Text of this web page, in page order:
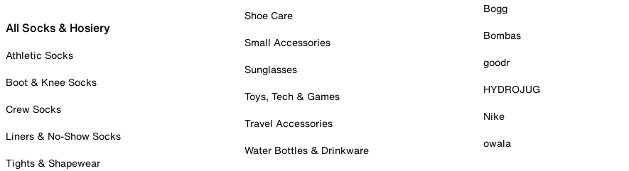
All Socks & Hosiery
Athletic Socks
Boot & Knee Socks
Crew Socks
Liners & No-Show Socks
Tights & Shapewear
Shoe Care
Small Accessories
Sunglasses
Toys, Tech & Games
Travel Accessories
Water Bottles & Drinkware
Bogg
Bombas
goodr
HYDROJUG
Nike
owala